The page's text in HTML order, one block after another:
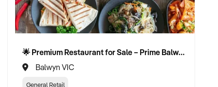
🌟 Premium Restaurant for Sale – Prime Balwyn Location | Strong Revenue | Turn-Key Operation 🌟
Balwyn VIC
General Retail